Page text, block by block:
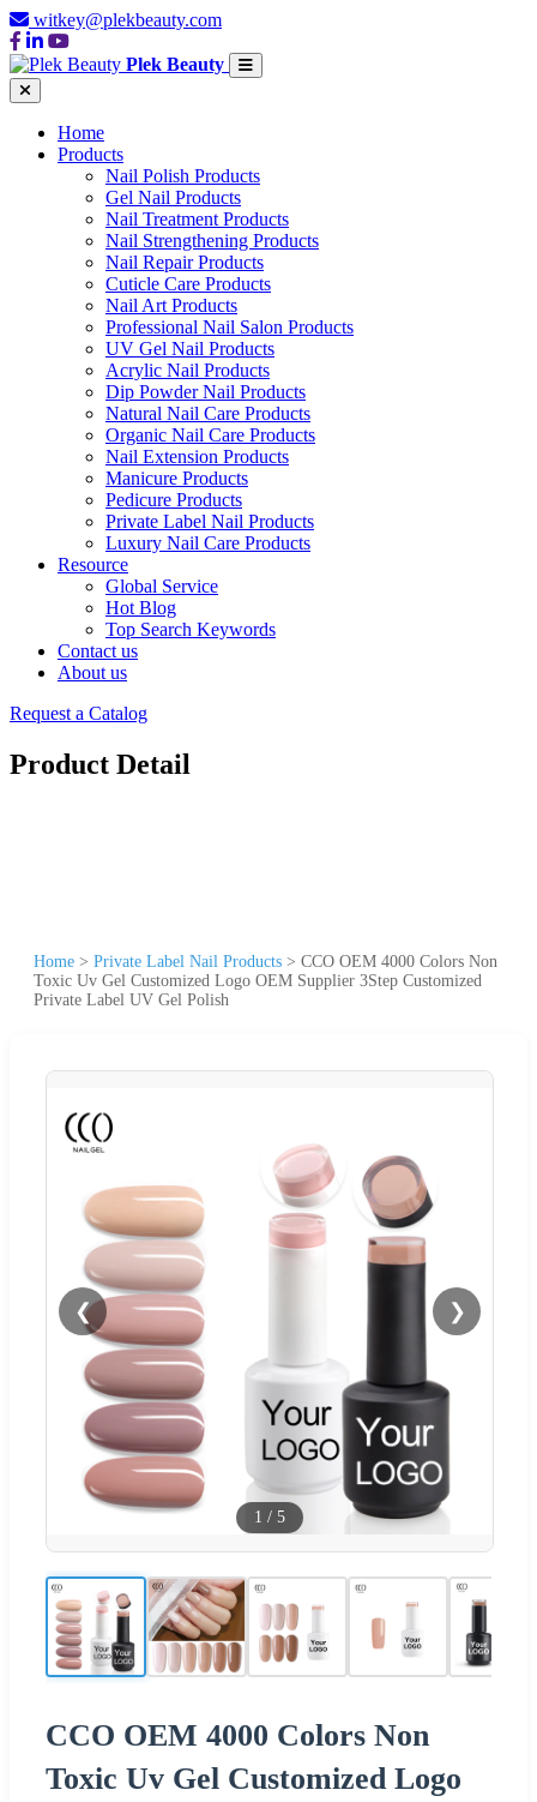
witkey@plekbeauty.com
Plek Beauty
Home
Products
Nail Polish Products
Gel Nail Products
Nail Treatment Products
Nail Strengthening Products
Nail Repair Products
Cuticle Care Products
Nail Art Products
Professional Nail Salon Products
UV Gel Nail Products
Acrylic Nail Products
Dip Powder Nail Products
Natural Nail Care Products
Organic Nail Care Products
Nail Extension Products
Manicure Products
Pedicure Products
Private Label Nail Products
Luxury Nail Care Products
Resource
Global Service
Hot Blog
Top Search Keywords
Contact us
About us
Request a Catalog
Product Detail
Home > Private Label Nail Products > CCO OEM 4000 Colors Non
Toxic Uv Gel Customized Logo OEM Supplier 3Step Customized
Private Label UV Gel Polish
❮ ❯
1 / 5
CCO OEM 4000 Colors Non
Toxic Uv Gel Customized Logo